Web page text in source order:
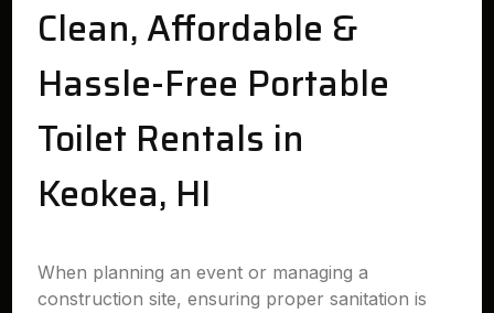
Clean, Affordable &
Hassle-Free Portable
Toilet Rentals in
Keokea, HI
When planning an event or managing a
construction site, ensuring proper sanitation is